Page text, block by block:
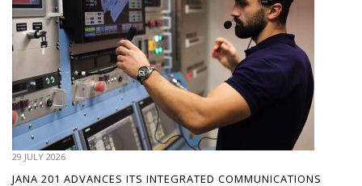
29 JULY 2026
JANA 201 ADVANCES ITS INTEGRATED COMMUNICATIONS